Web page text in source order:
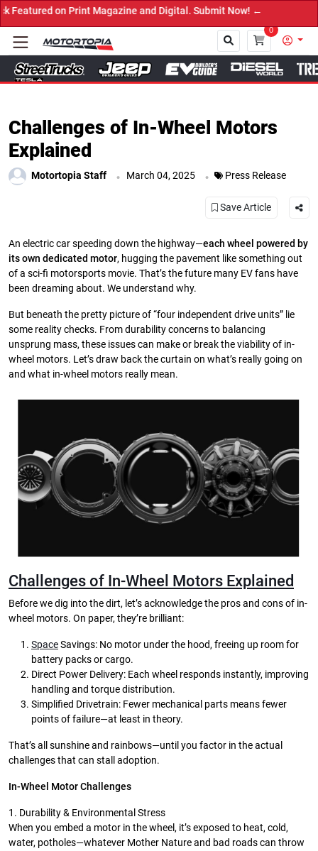
on Print Magazine and Digital. Submit Now! ←
0
Challenges of In-Wheel Motors
Explained
Motortopia Staff . March 04, 2025 . Press Release
Save Article
An electric car speeding down the highway—each wheel powered by
its own dedicated motor, hugging the pavement like something out
of a sci-fi motorsports movie. That’s the future many EV fans have
been dreaming about. We understand why.
But beneath the pretty picture of “four independent drive units” lie
some reality checks. From durability concerns to balancing
unsprung mass, these issues can make or break the viability of in-
wheel motors. Let’s draw back the curtain on what’s really going on
and what in-wheel motors really mean.
Challenges of In-Wheel Motors Explained
Before we dig into the dirt, let’s acknowledge the pros and cons of in-
wheel motors. On paper, they’re brilliant:
SpaceSavings: No motor under the hood, freeing up room for
battery packs or cargo.
Direct Power Delivery: Each wheel responds instantly, improving
handling and torque distribution.
Simplified Drivetrain: Fewer mechanical parts means fewer
points of failure—at least in theory.
That’s all sunshine and rainbows—until you factor in the actual
challenges that can stall adoption.
In-Wheel Motor Challenges
1. Durability & Environmental Stress
When you embed a motor in the wheel, it’s exposed to heat, cold,
water, potholes—whatever Mother Nature and bad roads can throw